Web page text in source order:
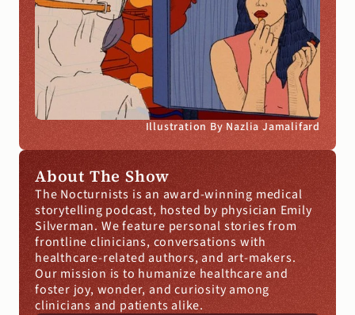
Illustration By Nazlia Jamalifard
About The Show
The Nocturnists is an award-winning medical
storytelling podcast, hosted by physician Emily
Silverman. We feature personal stories from
frontline clinicians, conversations with
healthcare-related authors, and art-makers.
Our mission is to humanize healthcare and
foster joy, wonder, and curiosity among
clinicians and patients alike.